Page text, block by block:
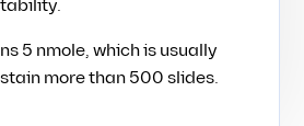
5 nmole, which is usually
more than 500 slides.